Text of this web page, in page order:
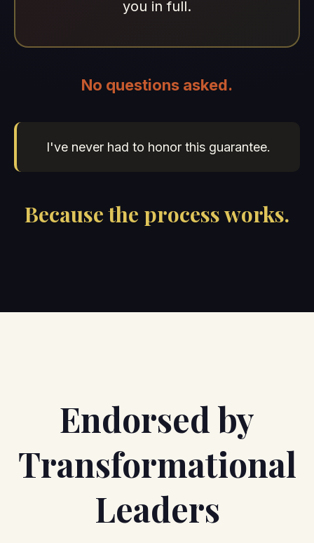
you in full.
No questions asked.
I've never had to honor this guarantee.
Because the process works.
Endorsed by
Transformational
Leaders